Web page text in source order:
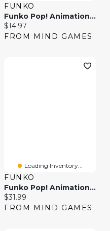
FUNKO
Funko Pop! Animation: One Piece Usopp
Current price:
$14.97
FROM MIND GAMES
Loading Inventory...
FUNKO
Funko Pop! Animation: One Piece – Sanji
Current price:
$31.99
FROM MIND GAMES